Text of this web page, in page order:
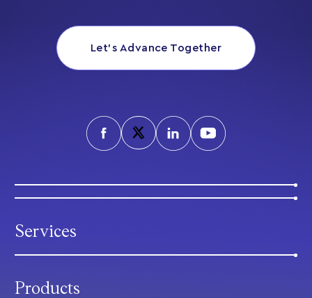
Let’s Advance Together
Services
Products